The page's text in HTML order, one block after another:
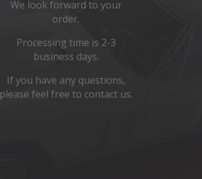
We look forward to your
order.
Processing time is 2-3
business days.
If you have any questions,
please feel free to contact us.